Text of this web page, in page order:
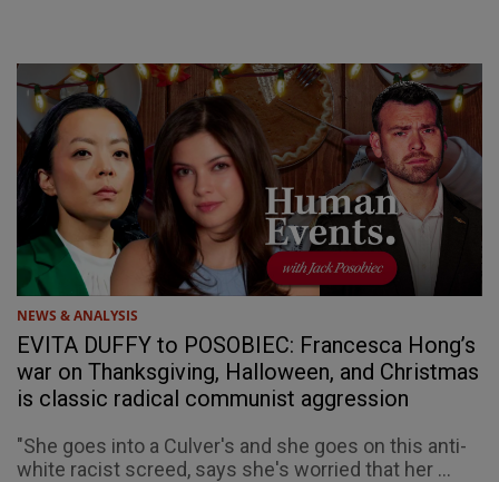
NEWS & ANALYSIS
EVITA DUFFY to POSOBIEC: Francesca Hong’s
war on Thanksgiving, Halloween, and Christmas
is classic radical communist aggression
"She goes into a Culver's and she goes on this anti-
white racist screed, says she's worried that her ...